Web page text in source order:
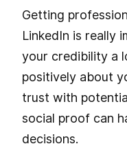
Getting
LinkedIn is really
your credibility a
positively about
trust with
social proof can
decisions.